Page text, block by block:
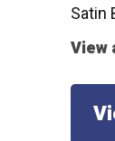
Satin
View